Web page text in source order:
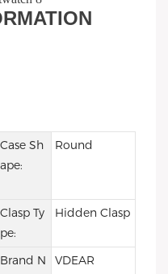
Case Sh
ape:
Round
Clasp Ty
pe:
Hidden Clasp
Brand N
VDEAR